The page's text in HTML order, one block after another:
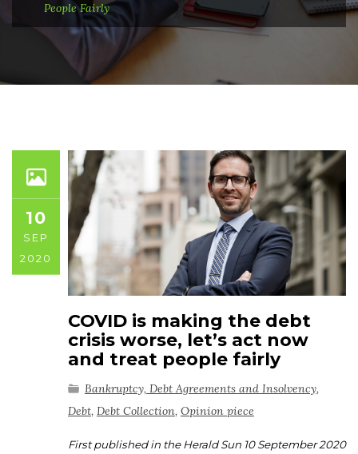
People Fairly
10
SEP
2020
COVID is making the debt
crisis worse, let’s act now
and treat people fairly
Bankruptcy, Debt Agreements and Insolvency,
Debt, Debt Collection, Opinion piece
First published in the Herald Sun 10 September 2020